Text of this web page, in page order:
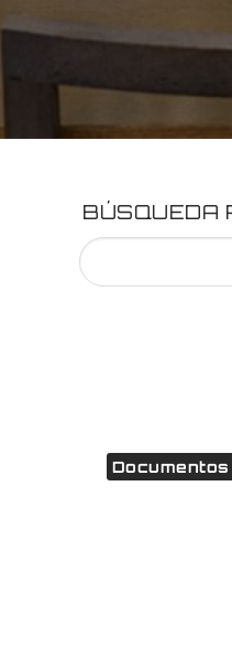
BÚSQUEDA